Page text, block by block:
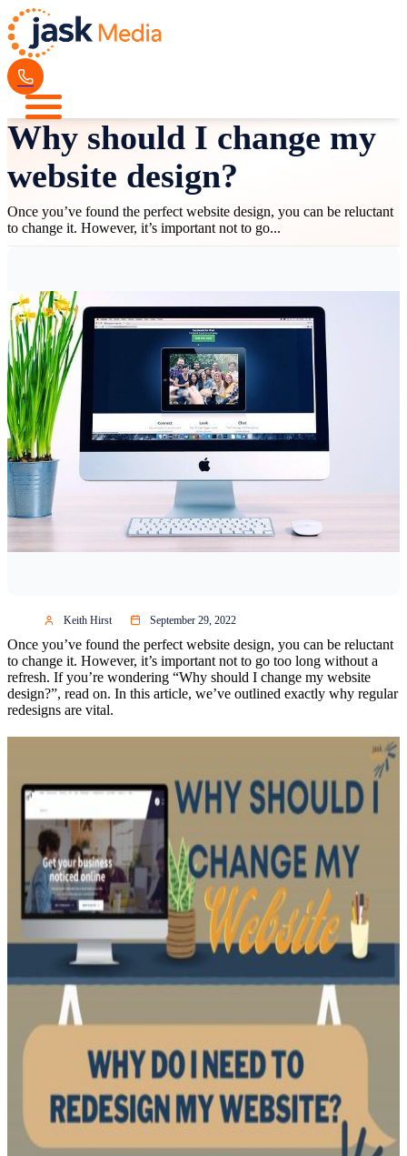
Why should I change my
website design?
Once you’ve found the perfect website design, you can be reluctant
to change it. However, it’s important not to go...
Keith Hirst September 29, 2022
Once you’ve found the perfect website design, you can be reluctant
to change it. However, it’s important not to go too long without a
refresh. If you’re wondering “Why should I change my website
design?”, read on. In this article, we’ve outlined exactly why regular
redesigns are vital.